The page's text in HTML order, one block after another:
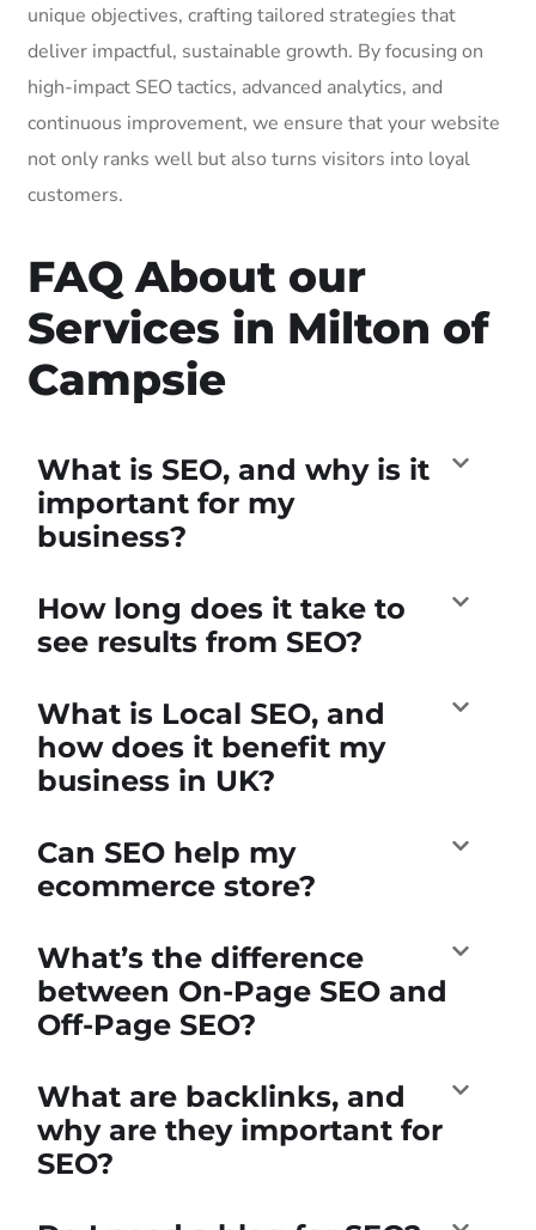
unique objectives, crafting tailored strategies that
deliver impactful, sustainable growth. By focusing on
high-impact SEO tactics, advanced analytics, and
continuous improvement, we ensure that your website
not only ranks well but also turns visitors into loyal
customers.
FAQ About our
Services in Milton of
Campsie
What is SEO, and why is it
important for my
business?
How long does it take to
see results from SEO?
What is Local SEO, and
how does it benefit my
business in UK?
Can SEO help my
ecommerce store?
What’s the difference
between On-Page SEO and
Off-Page SEO?
What are backlinks, and
why are they important for
SEO?